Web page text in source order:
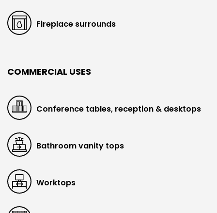
Fireplace surrounds
COMMERCIAL USES
Conference tables, reception & desktops
Bathroom vanity tops
Worktops